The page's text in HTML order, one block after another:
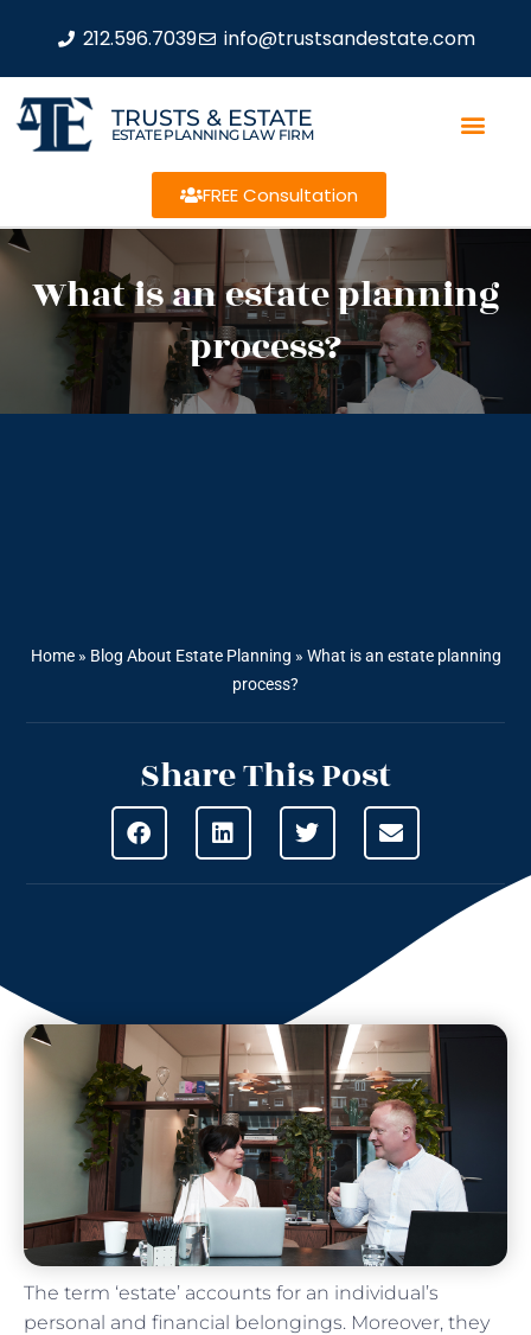
212.596.7039 info@trustsandestate.com
TRUSTS & ESTATE
ESTATE PLANNING LAW FIRM
FREE Consultation
What is an estate planning
process?
Home» Blog About Estate Planning » What is an estate planning
process?
Share This Post
The term ‘estate’ accounts for an individual’s
personal and financial belongings. Moreover, they